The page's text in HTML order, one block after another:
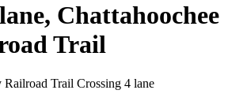
Chattahoochee
Trail